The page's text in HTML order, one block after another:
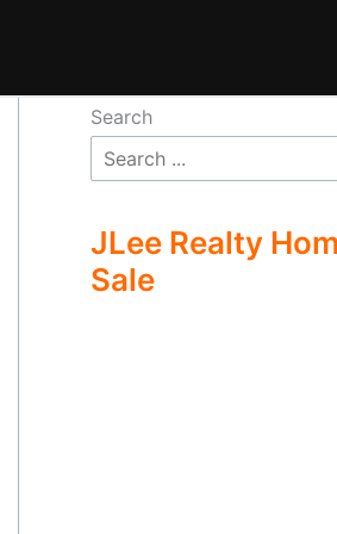
Search
JLee Realty
Sale